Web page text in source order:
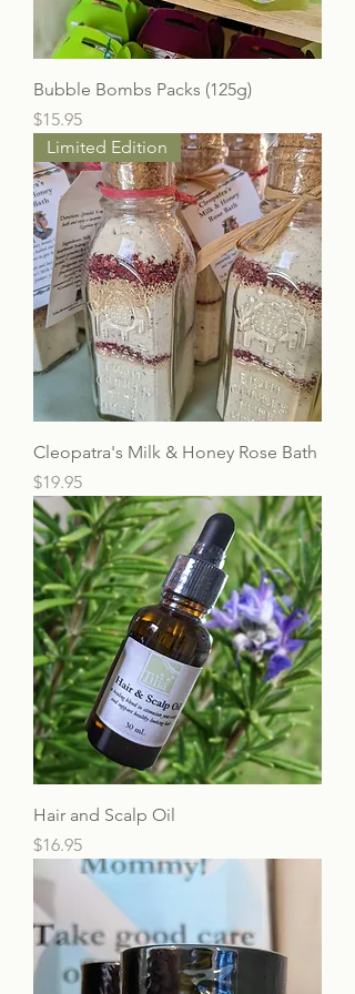
Bubble Bombs Packs (125g)
Price
$15.95
Limited Edition
Cleopatra's Milk & Honey Rose Bath
Price
$19.95
Hair and Scalp Oil
Price
$16.95